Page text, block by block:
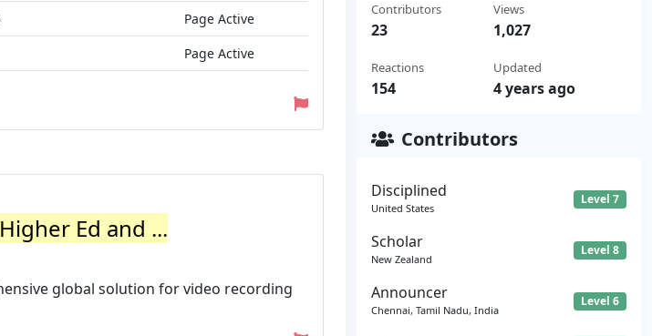
Page Active
Page Active
Ed and ...
global solution for video recording
Contributors
23
Reactions
154
Views
1,027
Updated
4 years ago
Contributors
Disciplined
United States
Level 7
Scholar
New Zealand
Level 8
Announcer
Chennai, Tamil Nadu, India
Level 6